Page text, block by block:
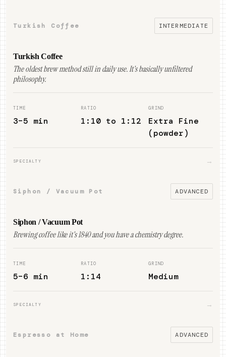
Turkish Coffee INTERMEDIATE
Turkish Coffee
The oldest brew method still in daily use. It's basically unfiltered
philosophy.
TIME
3–5 min
RATIO
1:10 to 1:12
GRIND
Extra Fine
(powder)
SPECIALTY →
Siphon / Vacuum Pot ADVANCED
Siphon / Vacuum Pot
Brewing coffee like it's 1840 and you have a chemistry degree.
TIME
5–6 min
RATIO
1:14
GRIND
Medium
SPECIALTY →
Espresso at Home ADVANCED